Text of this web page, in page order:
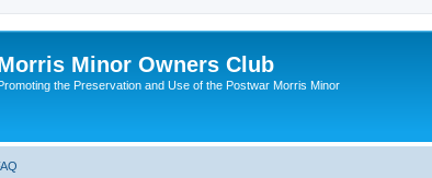
Minor Owners Club
the Preservation and Use of the Postwar Morris Minor